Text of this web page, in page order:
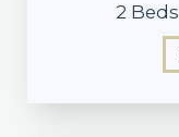
2 Beds